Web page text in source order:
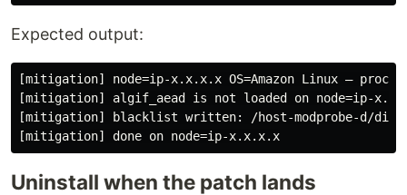
Expected output:
[mitigation] node=ip-x.x.x.x OS=Amazon Linux —
[mitigation] algif_aead is not loaded on node=ip-
[mitigation] blacklist written: /host-modprobe-d/
Uninstall when the patch lands